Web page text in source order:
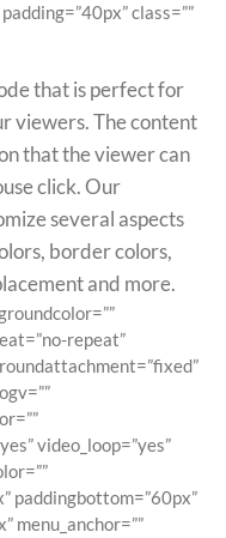
class=””
that is perfect for
viewers. The content
that the viewer can
click. Our
several aspects
border colors,
and more.
repeat”
video_loop=”yes”
paddingbottom=”60px”
menu_anchor=””